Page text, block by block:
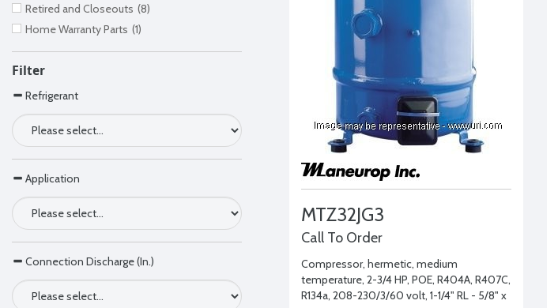
Retired and Closeouts (8)
Home Warranty Parts (1)
Filter
Refrigerant
Application
Connection Discharge (In.)
MTZ32JG3
Call To Order
Compressor, hermetic, medium
temperature, 2-3/4 HP, POE, R404A, R407C,
R134a, 208-230/3/60 volt, 1-1/4" RL - 5/8" x